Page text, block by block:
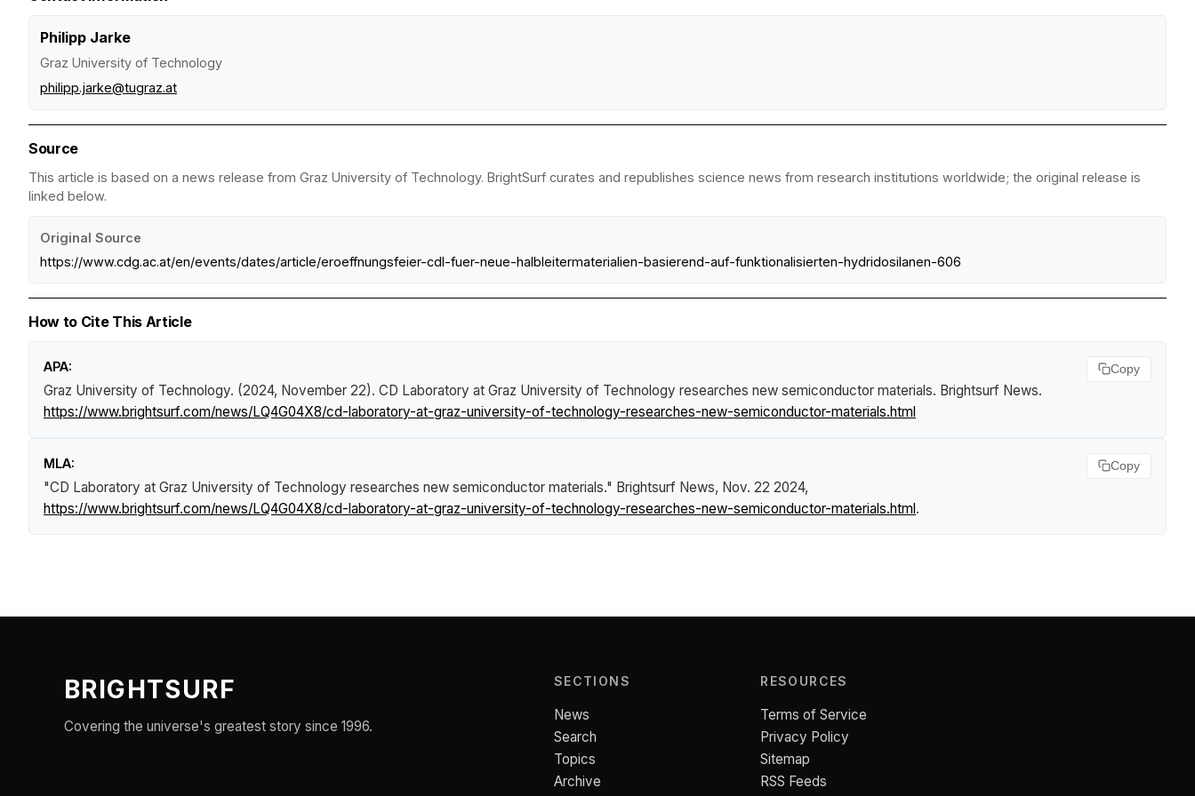
Philipp Jarke
Graz University of Technology
philipp.jarke@tugraz.at
Source
This article is based on a news release from Graz University of Technology. BrightSurf curates and republishes science news from research institutions worldwide; the original release is
linked below.
Original Source
https://www.cdg.ac.at/en/events/dates/article/eroeffnungsfeier-cdl-fuer-neue-halbleitermaterialien-basierend-auf-funktionalisierten-hydridosilanen-606
How to Cite This Article
APA:
Graz University of Technology. (2024, November 22). CD Laboratory at Graz University of Technology researches new semiconductor materials. Brightsurf News.
https://www.brightsurf.com/news/LQ4G04X8/cd-laboratory-at-graz-university-of-technology-researches-new-semiconductor-materials.html
Copy
MLA:
"CD Laboratory at Graz University of Technology researches new semiconductor materials." Brightsurf News, Nov. 22 2024,
https://www.brightsurf.com/news/LQ4G04X8/cd-laboratory-at-graz-university-of-technology-researches-new-semiconductor-materials.html.
Copy
BRIGHTSURF
Covering the universe's greatest story since 1996.
SECTIONS
News
Search
Topics
Archive
RESOURCES
Terms of Service
Privacy Policy
Sitemap
RSS Feeds